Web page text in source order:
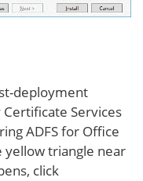
deployment
Services
ADFS for Office
yellow triangle near
click